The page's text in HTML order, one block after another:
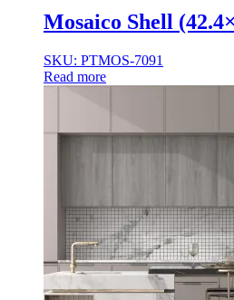
Mosaico Shell
SKU: PTMOS-7091
Read more